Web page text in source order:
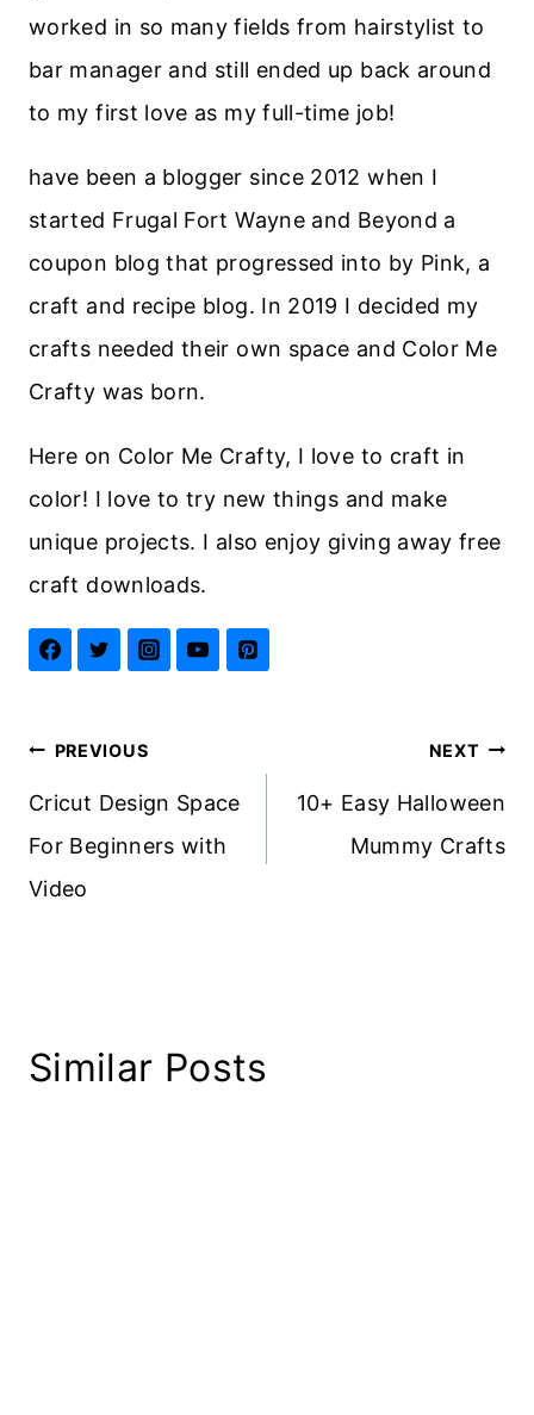
worked in so many fields from hairstylist to
bar manager and still ended up back around
to my first love as my full-time job!
have been a blogger since 2012 when I
started Frugal Fort Wayne and Beyond a
coupon blog that progressed into by Pink, a
craft and recipe blog. In 2019 I decided my
crafts needed their own space and Color Me
Crafty was born.
Here on Color Me Crafty, I love to craft in
color! I love to try new things and make
unique projects. I also enjoy giving away free
craft downloads.
Post
navigation
PREVIOUS
Cricut Design Space
For Beginners with
Video
NEXT
10+ Easy Halloween
Mummy Crafts
Similar Posts